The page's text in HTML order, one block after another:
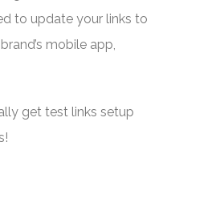
to update your links to
mobile app,
get test links setup